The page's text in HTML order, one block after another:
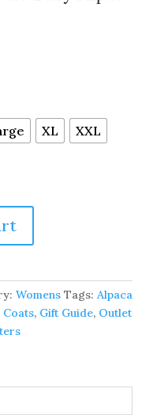
XL XXL
Womens Tags: Alpaca
, Gift Guide, Outlet